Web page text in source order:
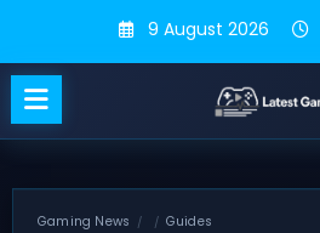
content
9 August 2026
Gaming News Guides